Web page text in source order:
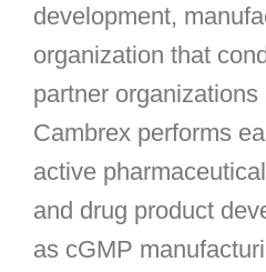
development,
organization that
partner
Cambrex performs
active
and drug product
as cGMP